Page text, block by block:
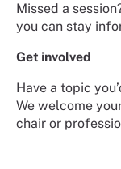
Missed a
you can stay
Get involved
Have a topic
We welcome
chair or